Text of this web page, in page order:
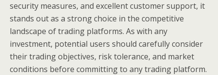
security measures, and excellent customer support, it
stands out as a strong choice in the competitive
landscape of trading platforms. As with any
investment, potential users should carefully consider
their trading objectives, risk tolerance, and market
conditions before committing to any trading platform.